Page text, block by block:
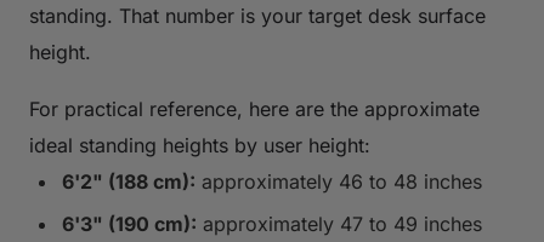
standing. That number is your target desk surface
height.
For practical reference, here are the approximate
ideal standing heights by user height:
6'2" (188 cm): approximately 46 to 48 inches
6'3" (190 cm): approximately 47 to 49 inches